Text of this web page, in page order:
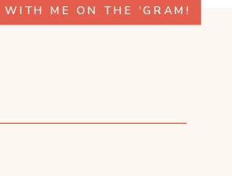
ME ON THE 'GRAM!